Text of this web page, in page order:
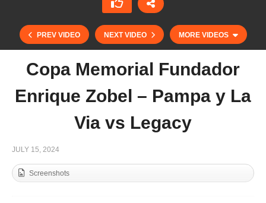
PREV VIDEO NEXT VIDEO MORE VIDEOS
Copa Memorial Manuel Prado y Colon De
Copa Memorial Fundador
Enrique Zobel – Pampa y La
Via vs Legacy
JULY 15, 2024
Screenshots